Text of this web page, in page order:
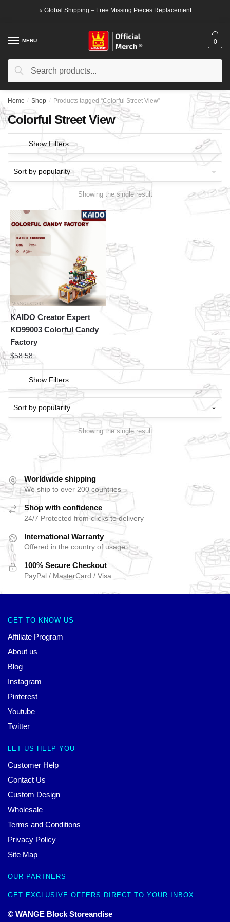
⭐ Global Shipping – Free Missing Pieces Replacement
MENU
Search
Search
0
Home / Shop / Products tagged “Colorful Street View”
Colorful Street View
Show Filters
Showing the single result
KAIDO Creator Expert
KD99003 Colorful Candy
Factory
$58.58
Show Filters
Showing the single result
Worldwide shipping
We ship to over 200 countries
Shop with confidence
24/7 Protected from clicks to delivery
International Warranty
Offered in the country of usage
100% Secure Checkout
PayPal / MasterCard / Visa
GET TO KNOW US
Affiliate Program
About us
Blog
Instagram
Pinterest
Youtube
Twitter
LET US HELP YOU
Customer Help
Contact Us
Custom Design
Wholesale
Terms and Conditions
Privacy Policy
Site Map
OUR PARTNERS
GET EXCLUSIVE OFFERS DIRECT TO YOUR INBOX
© WANGE Block Storeandise